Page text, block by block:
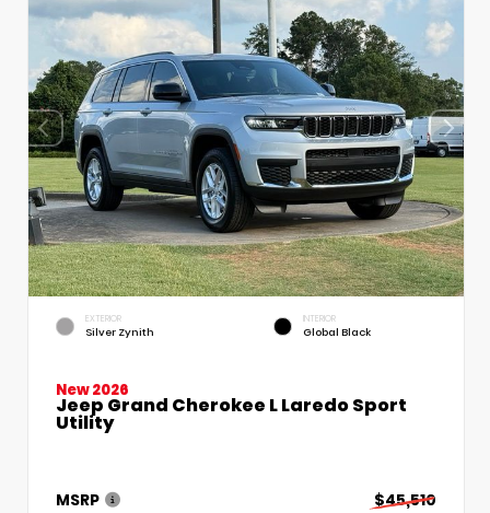
EXTERIOR
Silver Zynith
INTERIOR
Global Black
New 2026
Jeep Grand Cherokee L Laredo Sport
Utility
MSRP
$45,510